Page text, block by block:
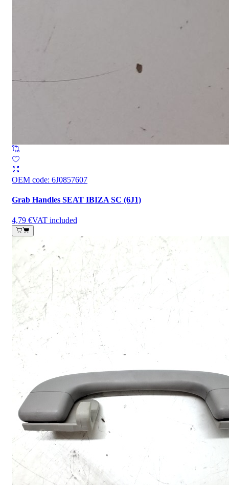
OEM code: 6J0857607
Grab Handles SEAT IBIZA SC (6J1)
4,79 €VAT included